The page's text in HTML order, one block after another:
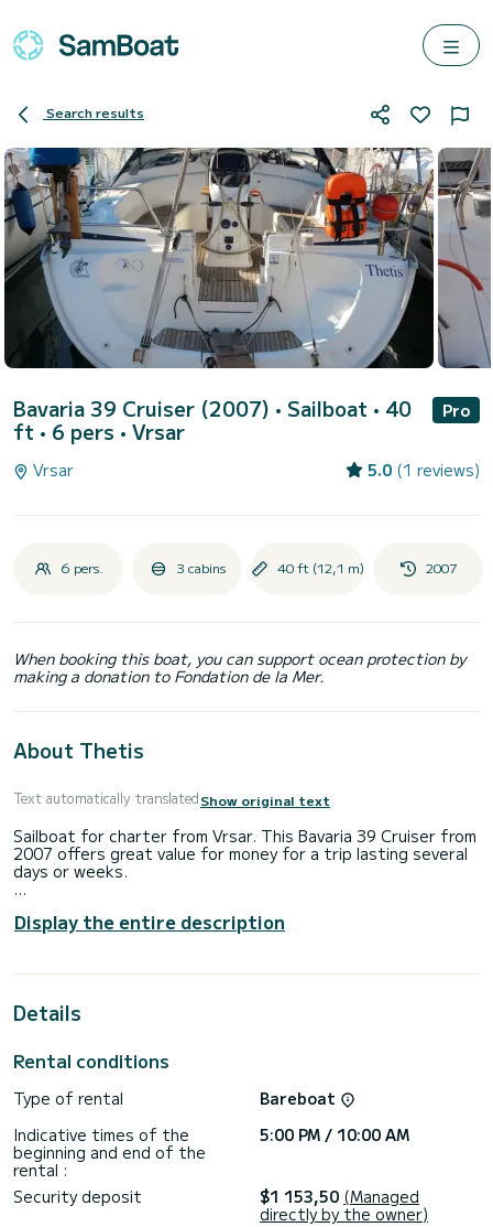
Search results
Bavaria 39 Cruiser (2007) • Sailboat • 40
ft • 6 pers • Vrsar
Pro
Vrsar 5.0 (1 reviews)
6 pers. 3 cabins 40 ft (12,1 m) 2007
When booking this boat, you can support ocean protection by
making a donation to Fondation de la Mer.
About Thetis
Text automatically translatedShow original text
Sailboat for charter from Vrsar. This Bavaria 39 Cruiser from
2007 offers great value for money for a trip lasting several
days or weeks.
meter-long sailboat? You can come on board with up to 6
people and enjoy the 3 comfortable cabins.
This Bavaria 39 Cruiser has 2 toilets with shower.
This boat is equipped with a furling mainsail and a furling
speakers, bathing platform.
To request information or to make a booking, please click on
send you a personal quote with the best possible
Display the entire description
Details
Rental conditions
Type of rental
Bareboat
Indicative times of the
beginning and end of the
rental :
5:00 PM / 10:00 AM
Security deposit $1 153,50 (Managed
directly by the owner)